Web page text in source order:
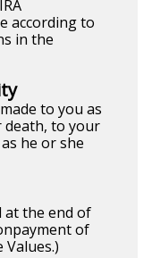
according to
in the
to you as
death, to your
he or she
at the end of
of